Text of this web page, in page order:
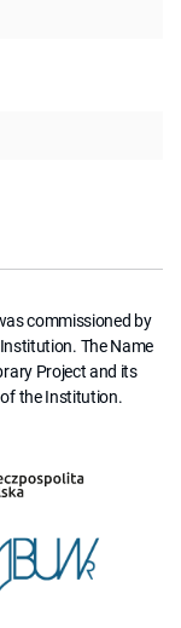
commissioned by
The Name
Project and its
the Institution.